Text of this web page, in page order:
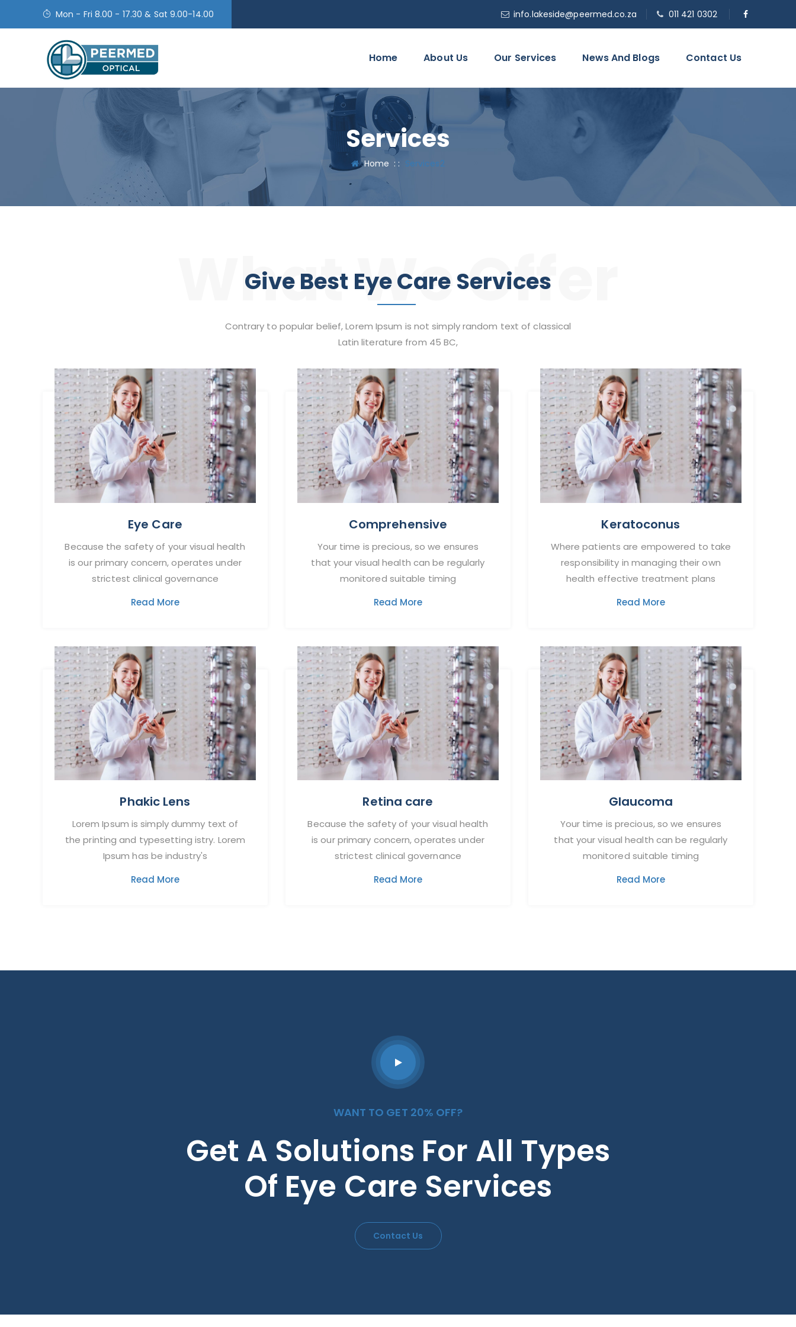
Mon - Fri 8.00 - 17.30 & Sat 9.00-14.00 info.lakeside@peermed.co.za 011 421 0302
Home About Us Our Services News And Blogs Contact Us
Services
Home : : Services2
What We Offer
Give Best Eye Care Services
Contrary to popular belief, Lorem Ipsum is not simply random text of classical
Latin literature from 45 BC,
Eye Care
Because the safety of your visual health
is our primary concern, operates under
strictest clinical governance
Read More
Comprehensive
Your time is precious, so we ensures
that your visual health can be regularly
monitored suitable timing
Read More
Keratoconus
Where patients are empowered to take
responsibility in managing their own
health effective treatment plans
Read More
Phakic Lens
Lorem Ipsum is simply dummy text of
the printing and typesetting istry. Lorem
Ipsum has be industry's
Read More
Retina care
Because the safety of your visual health
is our primary concern, operates under
strictest clinical governance
Read More
Glaucoma
Your time is precious, so we ensures
that your visual health can be regularly
monitored suitable timing
Read More
WANT TO GET 20% OFF?
Get A Solutions For All Types
Of Eye Care Services
Contact Us